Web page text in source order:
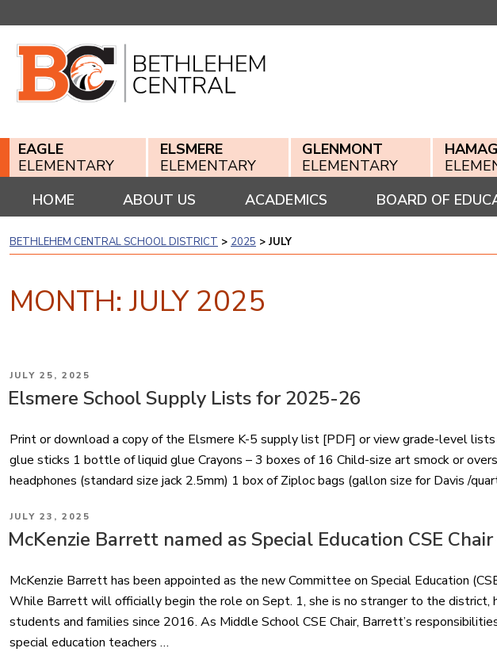
content
EAGLE
ELEMENTARY
ELSMERE
ELEMENTARY
GLENMONT
ELEMENTARY
HOME
ABOUT US ACADEMICS BOARD OF
BETHLEHEM CENTRAL SCHOOL DISTRICT > 2025 > JULY
MONTH: JULY 2025
POSTED
ON
JULY 25, 2025
Elsmere School Supply Lists for 2025-26
Print or download a copy of the Elsmere K-5 supply list [PDF] or view grade-level
glue sticks 1 bottle of liquid glue Crayons – 3 boxes of 16 Child-size art smock or
headphones (standard size jack 2.5mm) 1 box of Ziploc bags (gallon size for Davis /
POSTED
ON
JULY 23, 2025
McKenzie Barrett named as Special Education CSE
McKenzie Barrett has been appointed as the new Committee on Special Education
While Barrett will officially begin the role on Sept. 1, she is no stranger to the district,
students and families since 2016. As Middle School CSE Chair, Barrett’s
special education teachers …